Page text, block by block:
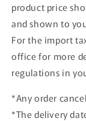
product price
and shown to
For the import
office for more
regulations in
*Any order
*The delivery